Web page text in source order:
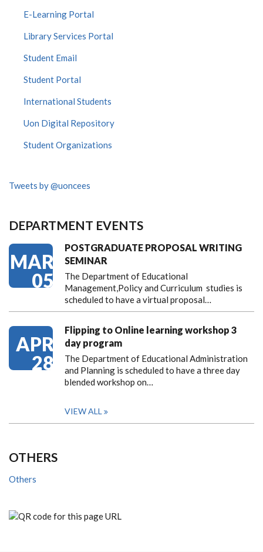
E-Learning Portal
Library Services Portal
Student Email
Student Portal
International Students
Uon Digital Repository
Student Organizations
Tweets by @uoncees
DEPARTMENT EVENTS
MAR
05
POSTGRADUATE PROPOSAL WRITING
SEMINAR
The Department of Educational
Management,Policy and Curriculum studies is
scheduled to have a virtual proposal…
APR
28
Flipping to Online learning workshop 3
day program
The Department of Educational Administration
and Planning is scheduled to have a three day
blended workshop on…
VIEW ALL
OTHERS
Others